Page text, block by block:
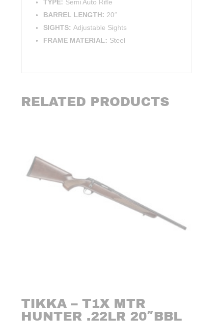
TYPE: Semi Auto Rifle
BARREL LENGTH: 20″
SIGHTS: Adjustable Sights
FRAME MATERIAL: Steel
RELATED PRODUCTS
TIKKA – T1X MTR
HUNTER .22LR 20″BBL